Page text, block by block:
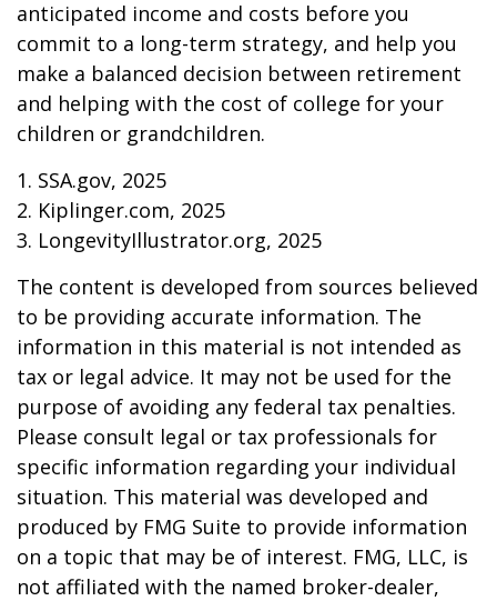
anticipated income and costs before you
commit to a long-term strategy, and help you
make a balanced decision between retirement
and helping with the cost of college for your
children or grandchildren.
1. SSA.gov, 2025
2. Kiplinger.com, 2025
3. LongevityIllustrator.org, 2025
The content is developed from sources believed
to be providing accurate information. The
information in this material is not intended as
tax or legal advice. It may not be used for the
purpose of avoiding any federal tax penalties.
Please consult legal or tax professionals for
specific information regarding your individual
situation. This material was developed and
produced by FMG Suite to provide information
on a topic that may be of interest. FMG, LLC, is
not affiliated with the named broker-dealer,